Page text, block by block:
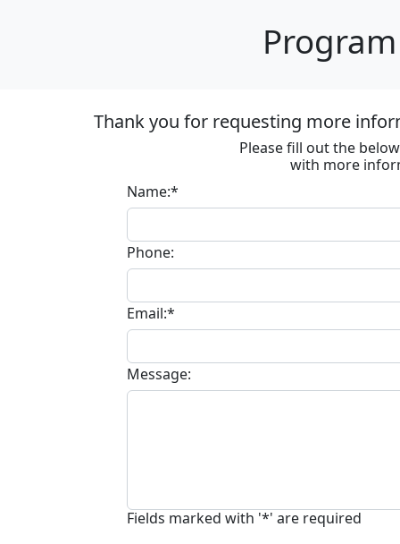
Thank you for requesting more
Please fill out the
with more
Name:*
Phone:
Email:*
Message:
Fields marked with '*' are required